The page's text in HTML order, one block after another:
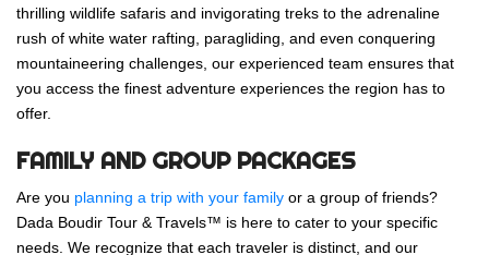
thrilling wildlife safaris and invigorating treks to the adrenaline
rush of white water rafting, paragliding, and even conquering
mountaineering challenges, our experienced team ensures that
you access the finest adventure experiences the region has to
offer.
FAMILY AND GROUP PACKAGES
Are you planning a trip with your family or a group of friends?
Dada Boudir Tour & Travels™ is here to cater to your specific
needs. We recognize that each traveler is distinct, and our